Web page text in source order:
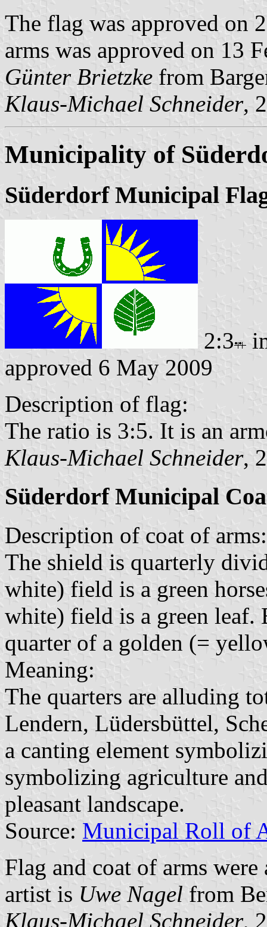
The flag was approved on
arms was approved on 13
Günter Brietzke from
Klaus-Michael Schneider,
Municipality of
Süderdorf Municipal
2:3
approved 6 May 2009
Description of flag:
The ratio is 3:5. It is an
Klaus-Michael Schneider,
Süderdorf Municipal
Description of coat of arms:
The shield is quarterly
white) field is a green
white) field is a green leaf.
quarter of a golden (=
Meaning:
The quarters are alluding
Lendern, Lüdersbüttel,
a canting element
symbolizing agriculture
pleasant landscape.
Source: Municipal Roll of
Flag and coat of arms
artist is Uwe Nagel from
Klaus-Michael Schneider,